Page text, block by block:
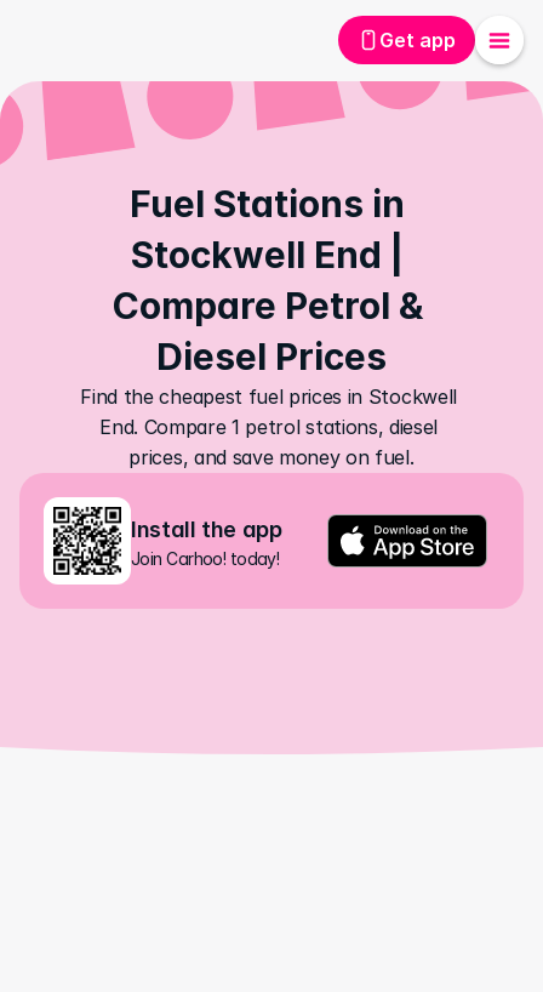
Get app
Fuel Stations in
Stockwell End |
Compare Petrol &
Diesel Prices
Find the cheapest fuel prices in Stockwell
End. Compare 1 petrol stations, diesel
prices, and save money on fuel.
Install the app
Join Carhoo! today!